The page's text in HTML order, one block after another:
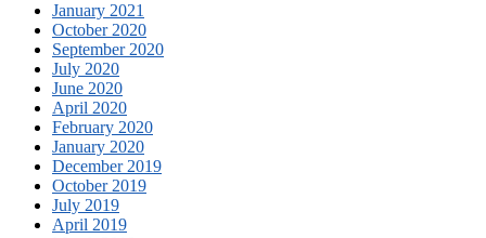
January 2021
October 2020
September 2020
July 2020
June 2020
April 2020
February 2020
January 2020
December 2019
October 2019
July 2019
April 2019